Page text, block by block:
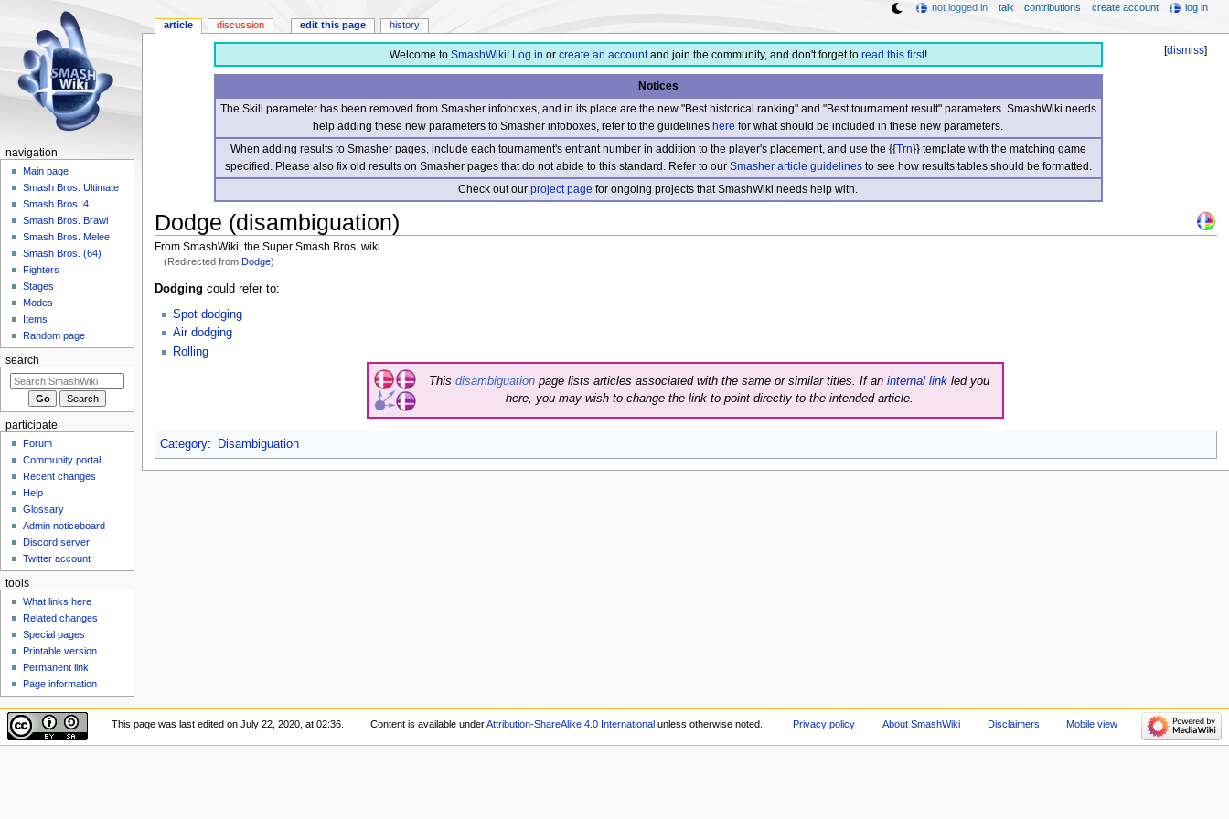
[dismiss]
Welcome to SmashWiki! Log in or create an accountand join the community, and don't forget to read this first!
Notices
The Skill parameter has been removed from Smasher infoboxes, and in its place are the new "Best historical ranking" and "Best tournament result" parameters. SmashWiki needs
help adding these new parameters to Smasher infoboxes, refer to the guidelineshere for what should be included in these new parameters.
When adding results to Smasher pages, include each tournament's entrant number in addition to the player's placement, and use the {{Trn}} template with the matching game
specified. Please also fix old results on Smasher pages that do not abide to this standard. Refer to our Smasher article guidelinesto see how results tables should be formatted.
Check out ourproject page for ongoing projects that SmashWiki needs help with.
Dodge (disambiguation)
From SmashWiki, the Super Smash Bros. wiki
(Redirected from Dodge)
Jump
navigation
Jump
search
Dodging could refer to:
Spot dodging
Air dodging
Rolling
Thisdisambiguation page lists articles associated with the same or similar titles. If aninternal link led you
here, you may wish to change the link to point directly to the intended article.
Category: Disambiguation
article discussion edit this page history
not logged in talk contributions create account log in
navigation
Main page
Smash Bros. Ultimate
Smash Bros. 4
Smash Bros. Brawl
Smash Bros. Melee
Smash Bros. (64)
Fighters
Stages
Modes
Items
Random page
search
participate
Forum
Community portal
Recent changes
Help
Glossary
Admin noticeboard
Discord server
Twitter account
tools
What links here
Related changes
Special pages
Printable version
Permanent link
Page information
This page was last edited on July 22, 2020, at 02:36. Content is available underAttribution-ShareAlike 4.0 International unless otherwise noted. Privacy policy About SmashWiki Disclaimers Mobile view